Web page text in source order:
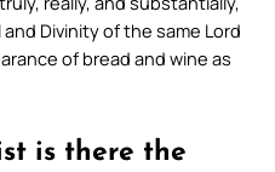
Divinity of the same Lord
of bread and wine as
is there the